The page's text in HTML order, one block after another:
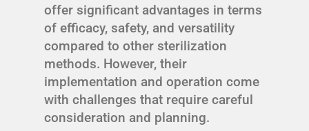
offer significant advantages in terms
of efficacy, safety, and versatility
compared to other sterilization
methods. However, their
implementation and operation come
with challenges that require careful
consideration and planning.